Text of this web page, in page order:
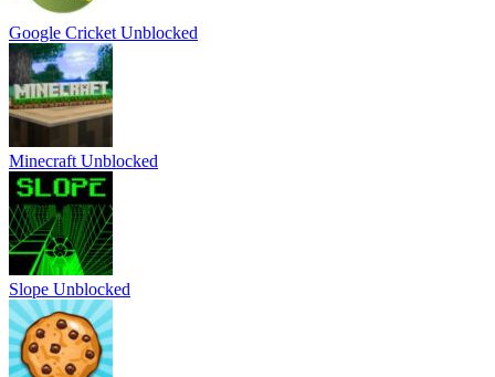
Google Cricket Unblocked
Minecraft Unblocked
Slope Unblocked